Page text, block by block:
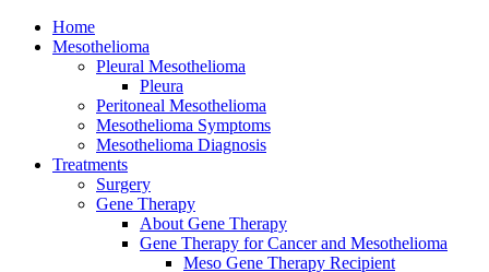
Home
Mesothelioma
Pleural Mesothelioma
Pleura
Peritoneal Mesothelioma
Mesothelioma Symptoms
Mesothelioma Diagnosis
Treatments
Surgery
Gene Therapy
About Gene Therapy
Gene Therapy for Cancer and Mesothelioma
Meso Gene Therapy Recipient